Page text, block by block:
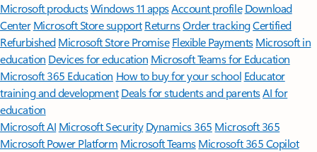
Microsoft productsWindows 11 appsAccount profile Download
Center Microsoft Store support ReturnsOrder trackingCertified
Refurbished Microsoft Store Promise Flexible Payments Microsoft in
education Devices for education Microsoft Teams for Education
Microsoft 365 Education How to buy for your school Educator
training and development Deals for students and parentsAI for
education
Microsoft AI Microsoft Security Dynamics 365 Microsoft 365
Microsoft Power Platform Microsoft TeamsMicrosoft 365 Copilot